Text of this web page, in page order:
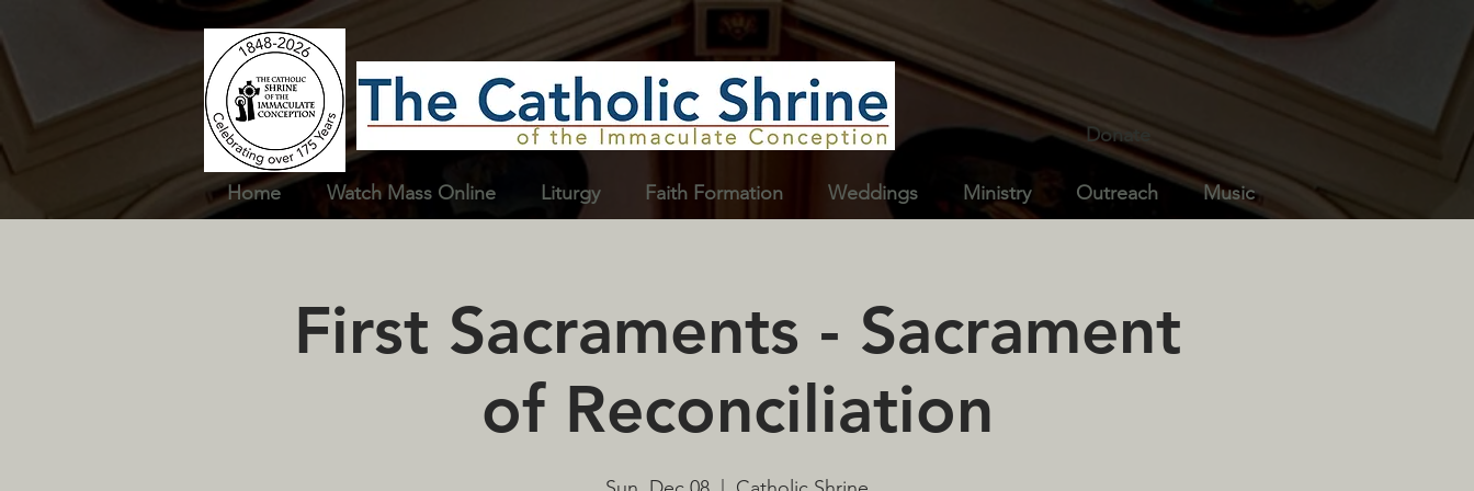
Donate
Home Watch Mass Online Liturgy Faith Formation Weddings Ministry Outreach Music
First Sacraments - Sacrament
of Reconciliation